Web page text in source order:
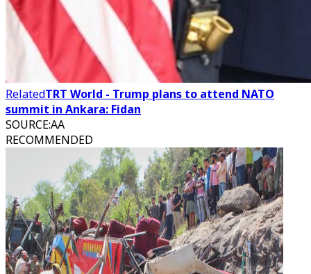
RelatedTRT World - Trump plans to attend NATO
summit in Ankara: Fidan
SOURCE:AA
RECOMMENDED